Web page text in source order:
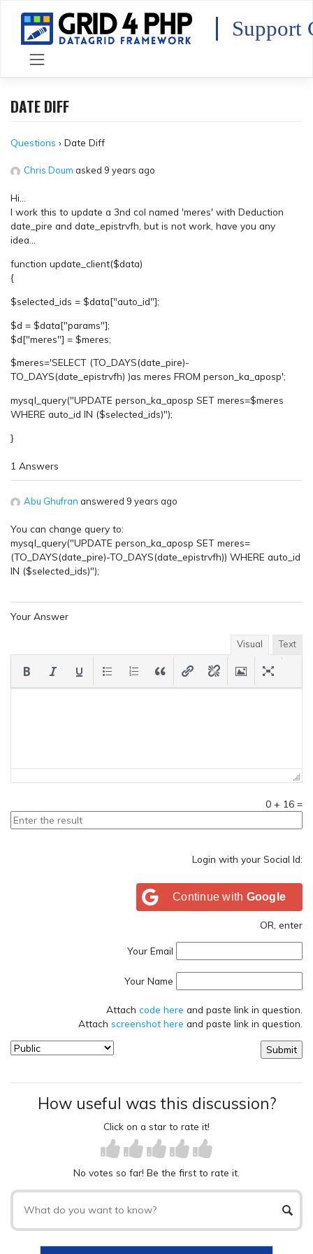
content
Support
DATE DIFF
Questions › Date Diff
Chris Doum asked 9 years ago
Hi…
I work this to update a 3nd col named 'meres' with Deduction
date_pire and date_epistrvfh, but is not work, have you any
idea…
function update_client($data)
{
$selected_ids = $data["auto_id"];
$d = $data["params"];
$d["meres"] = $meres;
$meres='SELECT (TO_DAYS(date_pire)-
TO_DAYS(date_epistrvfh) )as meres FROM person_ka_aposp';
mysql_query("UPDATE person_ka_aposp SET meres=$meres
WHERE auto_id IN ($selected_ids)");
}
1 Answers
Abu Ghufran answered 9 years ago
You can change query to:
mysql_query("UPDATE person_ka_aposp SET meres=
(TO_DAYS(date_pire)-TO_DAYS(date_epistrvfh)) WHERE auto_id
IN ($selected_ids)");
Your Answer
Visual Text
0 + 16 =
Login with your Social Id:
Continue with Google
OR, enter
Your Email
Your Name
Attach code here and paste link in question.
Attach screenshot here and paste link in question.
How useful was this discussion?
Click on a star to rate it!
No votes so far! Be the first to rate it.